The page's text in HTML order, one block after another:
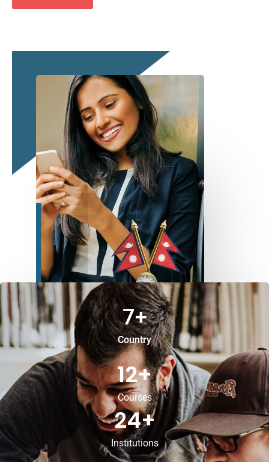
Country
7+
Courses
12+
Institutions
24+